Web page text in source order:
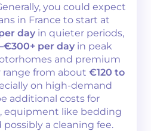
you could expect
in France to start at
day in quieter periods,
per day in peak
and premium
from about €120 to
on high-demand
additional costs for
equipment like bedding
a cleaning fee.